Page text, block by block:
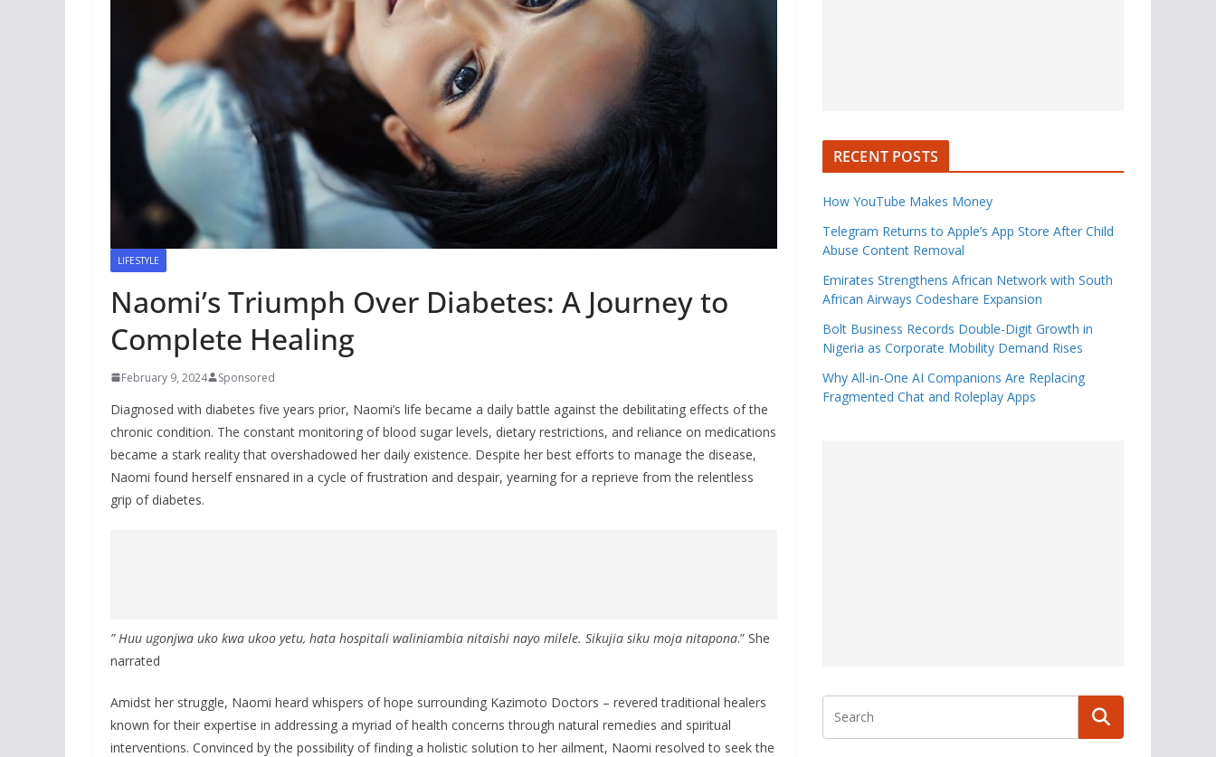
LIFESTYLE
Naomi’s Triumph Over Diabetes: A Journey to
Complete Healing
February 9, 2024 Sponsored
Diagnosed with diabetes five years prior, Naomi’s life became a daily battle against the debilitating effects of the
chronic condition. The constant monitoring of blood sugar levels, dietary restrictions, and reliance on medications
became a stark reality that overshadowed her daily existence. Despite her best efforts to manage the disease,
Naomi found herself ensnared in a cycle of frustration and despair, yearning for a reprieve from the relentless
grip of diabetes.
” Huu ugonjwa uko kwa ukoo yetu, hata hospitali waliniambia nitaishi nayo milele. Sikujia siku moja nitapona.” She
narrated
Amidst her struggle, Naomi heard whispers of hope surrounding Kazimoto Doctors – revered traditional healers
known for their expertise in addressing a myriad of health concerns through natural remedies and spiritual
interventions. Convinced by the possibility of finding a holistic solution to her ailment, Naomi resolved to seek the
RECENT POSTS
How YouTube Makes Money
Telegram Returns to Apple’s App Store After Child
Abuse Content Removal
Emirates Strengthens African Network with South
African Airways Codeshare Expansion
Bolt Business Records Double-Digit Growth in
Nigeria as Corporate Mobility Demand Rises
Why All-in-One AI Companions Are Replacing
Fragmented Chat and Roleplay Apps